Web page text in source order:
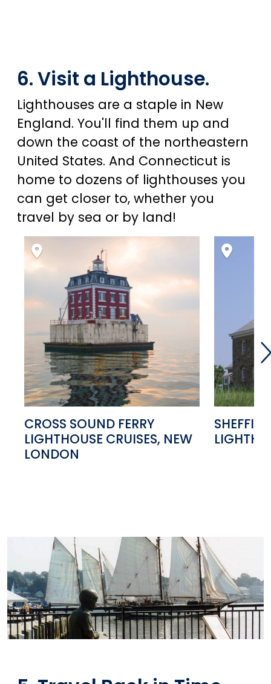
6. Visit a Lighthouse.
Lighthouses are a staple in New
England. You'll find them up and
down the coast of the northeastern
United States. And Connecticut is
home to dozens of lighthouses you
can get closer to, whether you
travel by sea or by land!
CROSS SOUND FERRY
LIGHTHOUSE CRUISES, NEW
LONDON